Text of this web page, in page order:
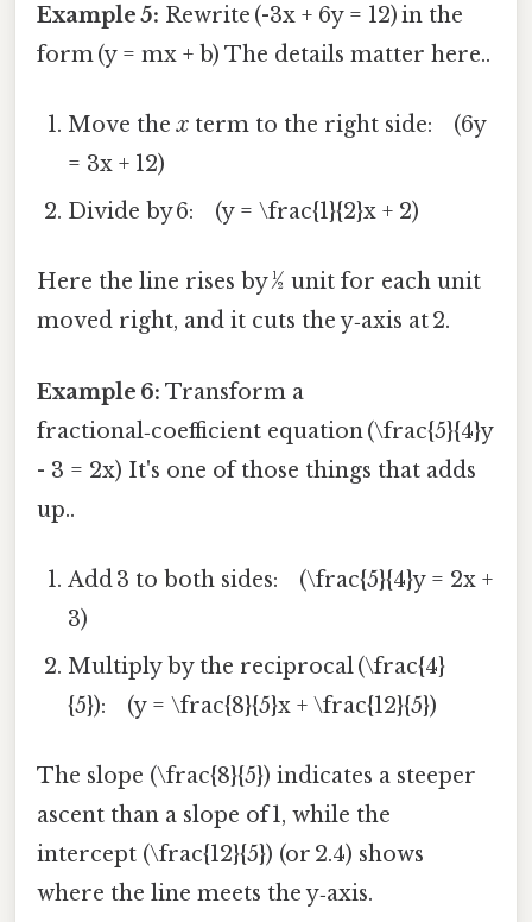
Example 5: Rewrite (-3x + 6y = 12) in the
form (y = mx + b) The details matter here..
Move thex term to the right side: (6y
= 3x + 12)
Divide by 6: (y = \frac{1}{2}x + 2)
Here the line rises by ½ unit for each unit
moved right, and it cuts the y‑axis at 2.
Example 6: Transform a
fractional‑coefficient equation (\frac{5}{4}y
- 3 = 2x) It's one of those things that adds
up..
Add 3 to both sides: (\frac{5}{4}y = 2x +
3)
Multiply by the reciprocal (\frac{4}
{5}): (y = \frac{8}{5}x + \frac{12}{5})
The slope (\frac{8}{5}) indicates a steeper
ascent than a slope of 1, while the
intercept (\frac{12}{5}) (or 2.4) shows
where the line meets the y‑axis.